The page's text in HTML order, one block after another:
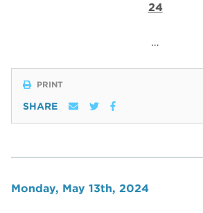
24
…
PRINT
SHARE
Monday, May 13th, 2024